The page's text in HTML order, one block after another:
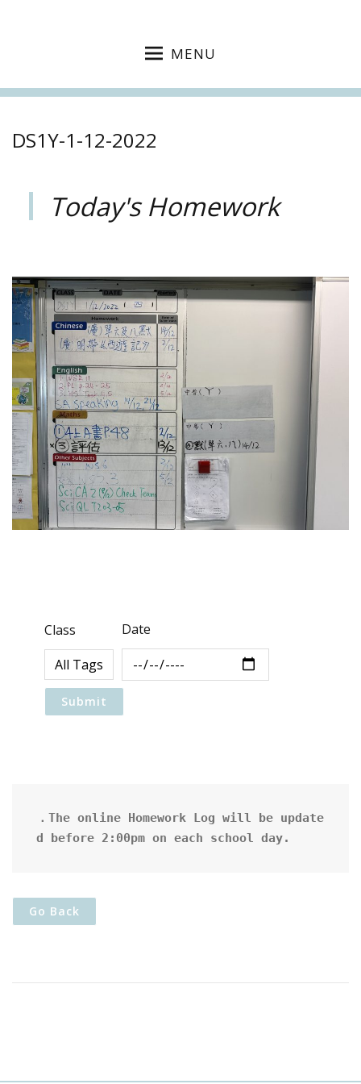
MENU
DS1Y-1-12-2022
Today's Homework
Class Date
．The online Homework Log will be update
d before 2:00pm on each school day.
Go Back